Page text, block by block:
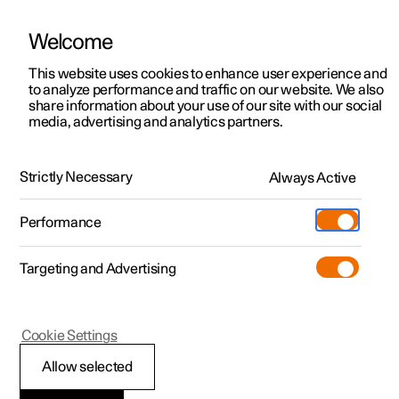
ManualVideo gallerySoftware updates
Polestar 2 - 2024
Storing a position for
Welcome
This website uses cookies to enhance user experience and
to analyze performance and traffic on our website. We also
share information about your use of our site with our social
media, advertising and analytics partners.
Strictly Necessary Always Active
Performance
Targeting and Advertising
Allow selected
Cookie Settings